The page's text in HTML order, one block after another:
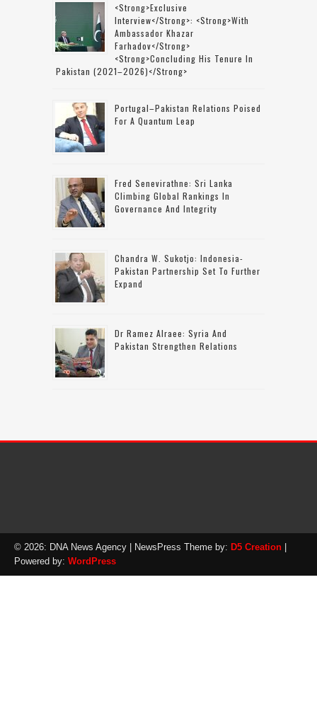
<strong>Exclusive
Interview</strong>: <strong>with
Ambassador Khazar
Farhadov</strong>
<strong>concluding His Tenure In
Pakistan (2021–2026)</strong>
Portugal–Pakistan Relations Poised
For A Quantum Leap
Fred Senevirathne: Sri Lanka
Climbing Global Rankings In
Governance And Integrity
Chandra W. Sukotjo: Indonesia-
Pakistan Partnership Set To Further
Expand
Dr Ramez Alraee: Syria And
Pakistan Strengthen Relations
© 2026: DNA News Agency | NewsPress Theme by: D5 Creation
Powered by: WordPress